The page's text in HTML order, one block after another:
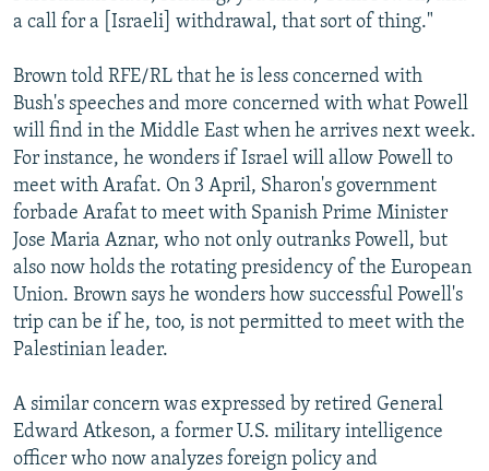
a call for a [Israeli] withdrawal, that sort of thing."
Brown told RFE/RL that he is less concerned with
Bush's speeches and more concerned with what Powell
will find in the Middle East when he arrives next week.
For instance, he wonders if Israel will allow Powell to
meet with Arafat. On 3 April, Sharon's government
forbade Arafat to meet with Spanish Prime Minister
Jose Maria Aznar, who not only outranks Powell, but
also now holds the rotating presidency of the European
Union. Brown says he wonders how successful Powell's
trip can be if he, too, is not permitted to meet with the
Palestinian leader.
A similar concern was expressed by retired General
Edward Atkeson, a former U.S. military intelligence
officer who now analyzes foreign policy and